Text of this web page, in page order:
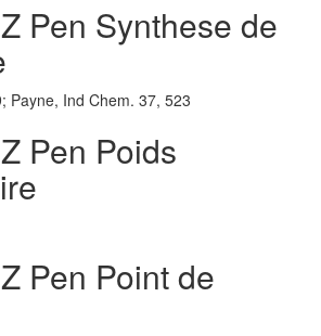
Pen Synthese de
Payne, Ind Chem. 37, 523
Pen Poids
Pen Point de